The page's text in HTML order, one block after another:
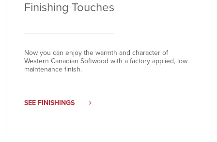
Finishing Touches
Now you can enjoy the warmth and character of
Western Canadian Softwood with a factory applied, low
maintenance finish.
SEE FINISHINGS